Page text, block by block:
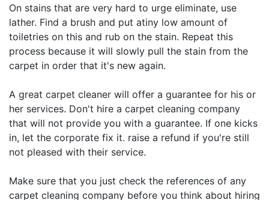
On stains that are very hard to urge eliminate, use
lather. Find a brush and put atiny low amount of
toiletries on this and rub on the stain. Repeat this
process because it will slowly pull the stain from the
carpet in order that it's new again.
A great carpet cleaner will offer a guarantee for his or
her services. Don't hire a carpet cleaning company
that will not provide you with a guarantee. If one kicks
in, let the corporate fix it. raise a refund if you're still
not pleased with their service.
Make sure that you just check the references of any
carpet cleaning company before you think about hiring